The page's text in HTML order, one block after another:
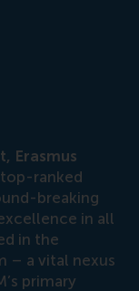
Erasmus
top-ranked
breaking
in all
in the
– a vital nexus
primary